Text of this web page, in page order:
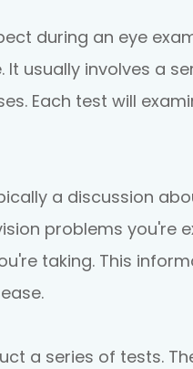
during an eye
usually involves a
Each test will
a discussion
problems you're
taking. This
a series of tests.